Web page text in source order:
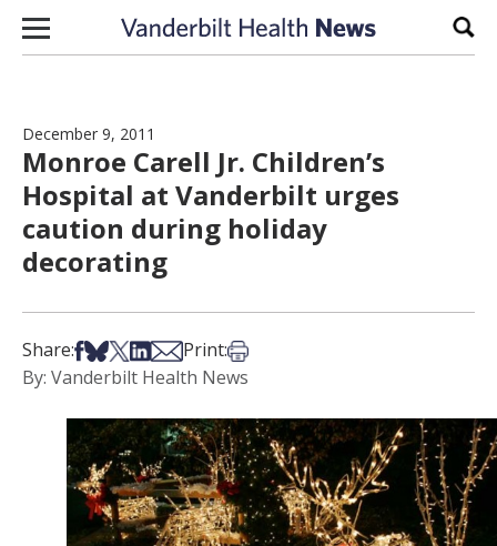
Skip to content
December 9, 2011
Monroe Carell Jr. Children’s
Hospital at Vanderbilt urges
caution during holiday
decorating
Share:Share on Facebook
Share on Bsky
Share on X
Share on LinkedIn
Share via Email
Print:Print this article
By: Vanderbilt Health News